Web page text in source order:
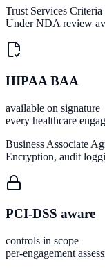
Trust Services
Under NDA review
HIPAA BAA
available on signature
every healthcare
Business Associate
Encryption, audit
PCI-DSS aware
controls in scope
per-engagement